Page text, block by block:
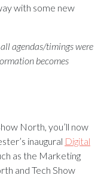
with some new
agendas/timings were
becomes
North, you’ll now
inaugural Digital
as the Marketing
and Tech Show